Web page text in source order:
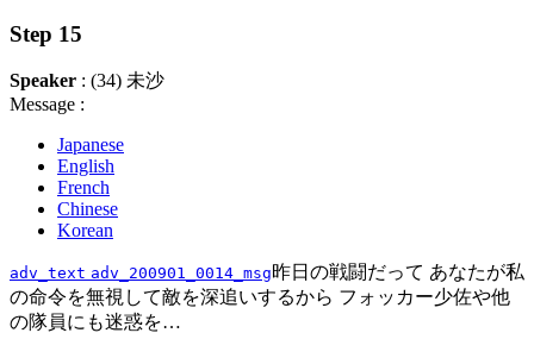
Step 15
Speaker : (34) 未沙
Message :
Japanese
English
French
Chinese
Korean
adv_text adv_200901_0014_msg昨日の戦闘だって あなたが私
の命令を無視して敵を深追いするから フォッカー少佐や他
の隊員にも迷惑を…